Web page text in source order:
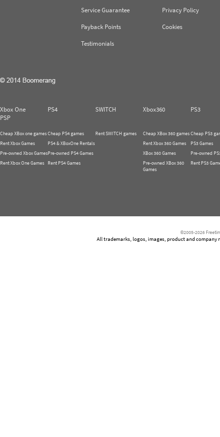
Service Guarantee
Payback Points
Testimonials
Privacy Policy
Cookies
Xbox One PS4 SWITCH Xbox360
PS3
PSP
Cheap XBox one games
Rent Xbox Games
Pre-owned Xbox Games
Rent Xbox One Games
Cheap PS4 games
PS4 & XBoxOne Rentals
Pre-owned PS4 Games
Rent PS4 Games
Rent SWITCH games
Cheap XBox 360 games
Rent Xbox 360 Games
XBox 360 Games
Pre-owned XBox 360
Games
Cheap PS3
PS3 Games
Pre-owned
Rent PS3
©2005-2026
All trademarks, logos, images, product and company